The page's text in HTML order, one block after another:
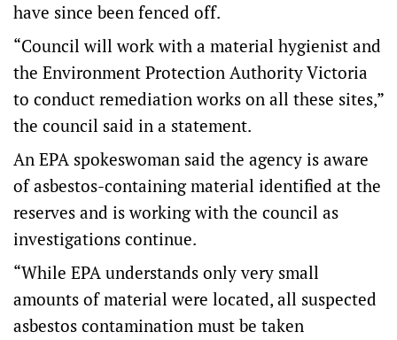
have since been fenced off.
“Council will work with a material hygienist and
the Environment Protection Authority Victoria
to conduct remediation works on all these sites,”
the council said in a statement.
An EPA spokeswoman said the agency is aware
of asbestos-containing material identified at the
reserves and is working with the council as
investigations continue.
“While EPA understands only very small
amounts of material were located, all suspected
asbestos contamination must be taken